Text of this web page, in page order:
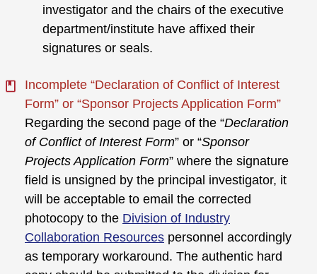
investigator and the chairs of the executive
department/institute have affixed their
signatures or seals.
Incomplete “Declaration of Conflict of Interest
Form” or “Sponsor Projects Application Form”
Regarding the second page of the “Declaration
of Conflict of Interest Form” or “Sponsor
Projects Application Form” where the signature
field is unsigned by the principal investigator, it
will be acceptable to email the corrected
photocopy to the Division of Industry
Collaboration Resources personnel accordingly
as temporary workaround. The authentic hard